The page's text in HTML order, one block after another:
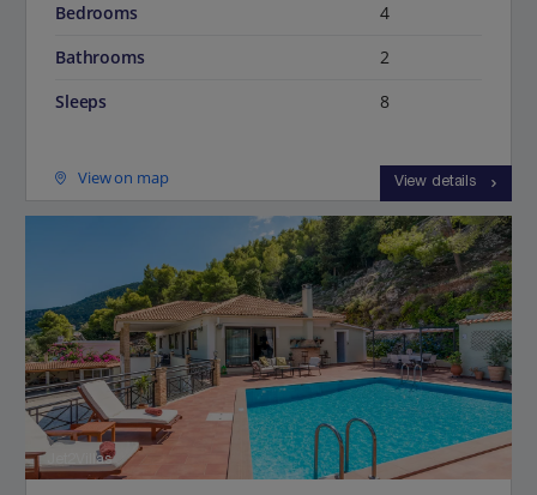
Bedrooms
4
Bathrooms
2
Sleeps
8
View on map View details
Jet2Villas